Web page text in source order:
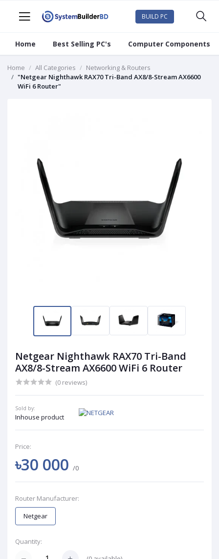
BUILD PC
Home Best Selling PC's Computer Components
Home All Categories
Networking & Routers
"Netgear Nighthawk RAX70 Tri-Band AX8/8-Stream AX6600
WiFi 6 Router"
Netgear Nighthawk RAX70 Tri-Band
AX8/8-Stream AX6600 WiFi 6 Router
(0 reviews)
Sold by:
Inhouse product
Price:
৳30 000 /0
Router Manufacturer:
Netgear
Quantity: